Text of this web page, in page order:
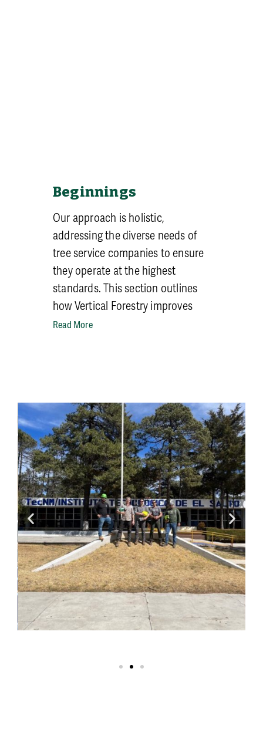
Beginnings
Our approach is holistic,
addressing the diverse needs of
tree service companies to ensure
they operate at the highest
standards. This section outlines
how Vertical Forestry improves
safety and training across four
But for an overall idea of how
implementationoccurs, consider
the first safety steps for any tree
service:
SafetyManuals and SOPs:
These explain the rules for
safe tree work and the
procedures for standard
operations. Safety rules
aren’t negotiable, but the
timing and manner in which
new protocols are presented
impact workers’ daily
climbers and workers and we
Read More